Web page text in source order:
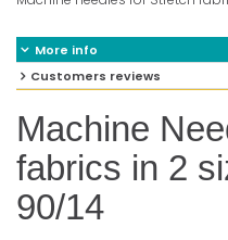
More info
Customers reviews
Machine
fabrics in 2
90/14